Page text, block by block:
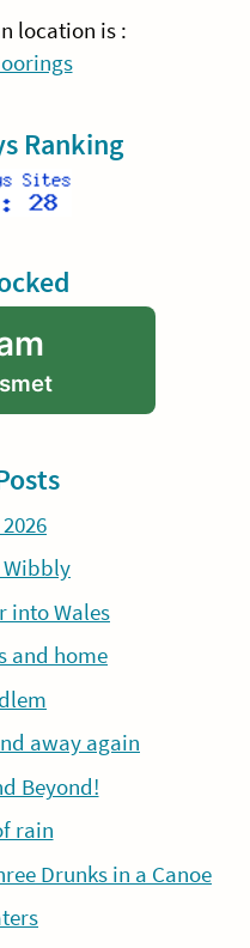
location is :
Ranking
Wibbly
into Wales
and home
away again
Beyond!
rain
Drunks in a Canoe